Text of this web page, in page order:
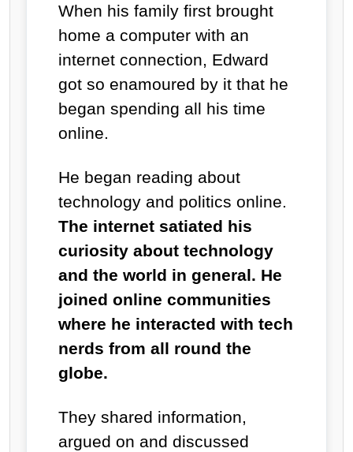
When his family first brought
home a computer with an
internet connection, Edward
got so enamoured by it that he
began spending all his time
online.
He began reading about
technology and politics online.
The internet satiated his
curiosity about technology
and the world in general. He
joined online communities
where he interacted with tech
nerds from all round the
globe.
They shared information,
argued on and discussed